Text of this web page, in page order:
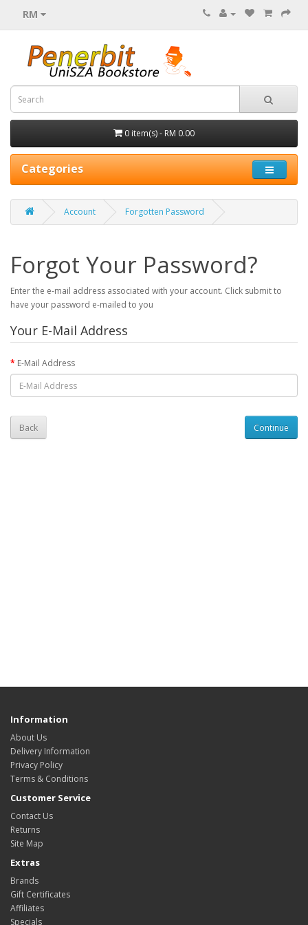
RM
0 item(s) - RM 0.00
Categories
Account Forgotten Password
Forgot Your Password?
Enter the e-mail address associated with your account. Click submit to
have your password e-mailed to you
Your E-Mail Address
E-Mail Address
Back
Information
About Us
Delivery Information
Privacy Policy
Terms & Conditions
Customer Service
Contact Us
Returns
Site Map
Extras
Brands
Gift Certificates
Affiliates
Specials